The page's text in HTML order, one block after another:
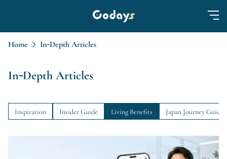
Home In-Depth Articles
In-Depth Articles
Inspiration Insider Guide Living Benefits Japan Journey Guide